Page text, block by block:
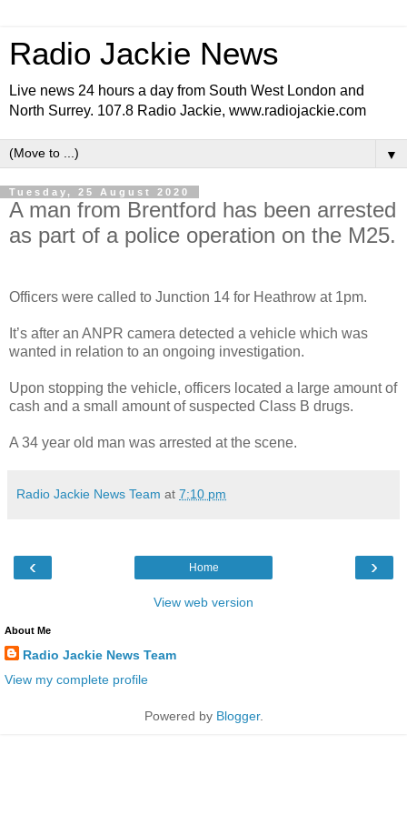
Radio Jackie News
Live news 24 hours a day from South West London and
North Surrey. 107.8 Radio Jackie, www.radiojackie.com
▼
Tuesday, 25 August 2020
A man from Brentford has been arrested
as part of a police operation on the M25.
Officers were called to Junction 14 for Heathrow at 1pm.
It’s after an ANPR camera detected a vehicle which was
wanted in relation to an ongoing investigation.
Upon stopping the vehicle, officers located a large amount of
cash and a small amount of suspected Class B drugs.
A 34 year old man was arrested at the scene.
Radio Jackie News Team at 7:10 pm
‹ ›
Home
View web version
About Me
Radio Jackie News Team
View my complete profile
Powered by Blogger.